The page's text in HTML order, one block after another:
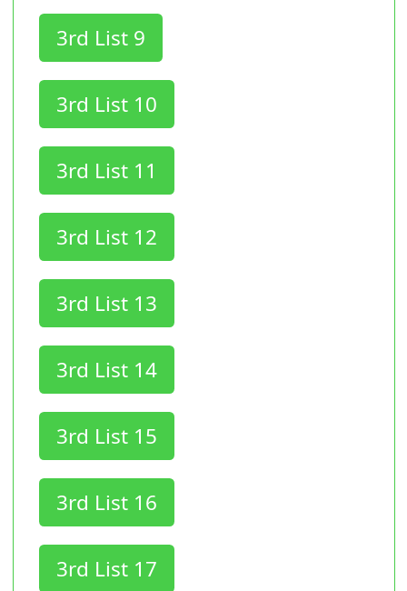
3rd List 9
3rd List 10
3rd List 11
3rd List 12
3rd List 13
3rd List 14
3rd List 15
3rd List 16
3rd List 17